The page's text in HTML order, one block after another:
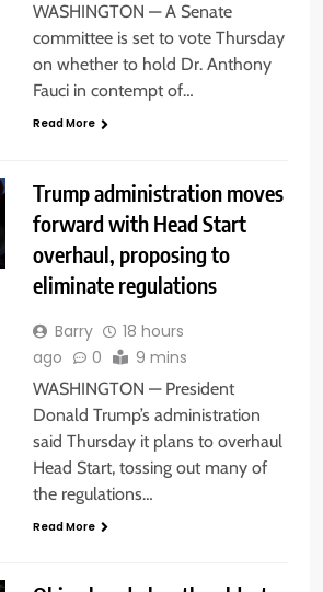
WASHINGTON — A Senate
committee is set to vote Thursday
on whether to hold Dr. Anthony
Fauci in contempt of…
Read More
Trump administration moves
forward with Head Start
overhaul, proposing to
eliminate regulations
Barry
18 hours
ago
0 9 mins
WASHINGTON — President
Donald Trump’s administration
said Thursday it plans to overhaul
Head Start, tossing out many of
the regulations…
Read More